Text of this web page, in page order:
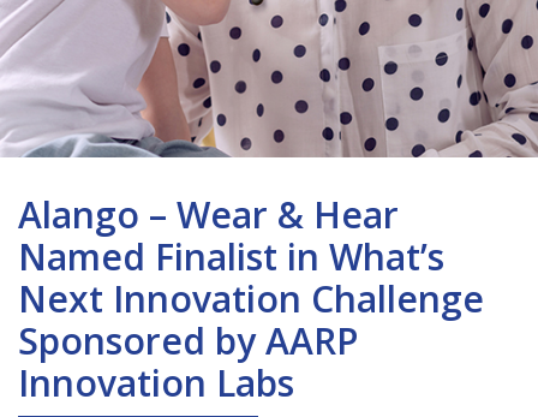
Alango – Wear & Hear
Named Finalist in What’s
Next Innovation Challenge
Sponsored by AARP
Innovation Labs